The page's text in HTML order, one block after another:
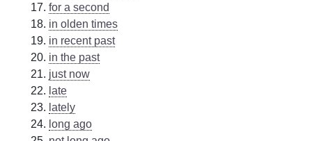
for a second
in olden times
in recent past
in the past
just now
late
lately
long ago